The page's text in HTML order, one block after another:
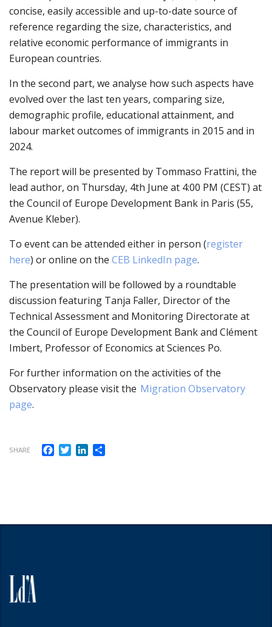
concise, easily accessible and up-to-date source of
reference regarding the size, characteristics, and
relative economic performance of immigrants in
European countries.
In the second part, we analyse how such aspects have
evolved over the last ten years, comparing size,
demographic profile, educational attainment, and
labour market outcomes of immigrants in 2015 and in
2024.
The report will be presented by Tommaso Frattini, the
lead author, on Thursday, 4th June at 4:00 PM (CEST) at
the Council of Europe Development Bank in Paris (55,
Avenue Kleber).
To event can be attended either in person (register
here) or online on the CEB LinkedIn page.
The presentation will be followed by a roundtable
discussion featuring Tanja Faller, Director of the
Technical Assessment and Monitoring Directorate at
the Council of Europe Development Bank and Clément
Imbert, Professor of Economics at Sciences Po.
For further information on the activities of the
Observatory please visit the Migration Observatory
page.
SHARE Facebook
TwitterLinkedIn